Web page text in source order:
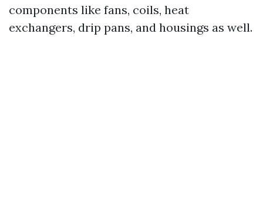
components like fans, coils, heat
exchangers, drip pans, and housings as well.